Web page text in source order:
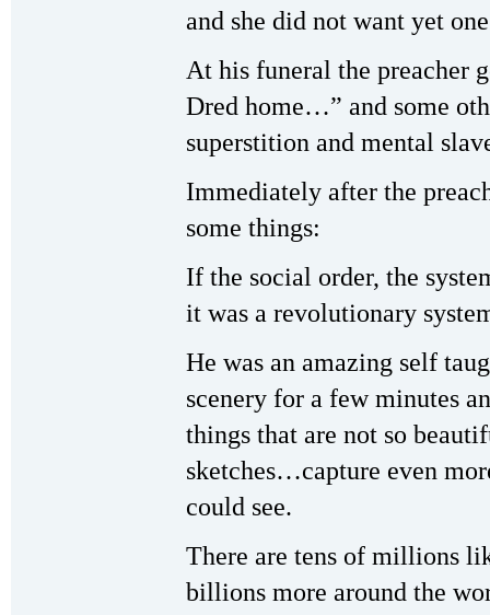
and she did not want yet
At his funeral the preacher
Dred home…” and some
superstition and mental
Immediately after the
some things:
If the social order, the
it was a revolutionary
He was an amazing self
scenery for a few minutes
things that are not so
sketches…capture even
could see.
There are tens of millions
billions more around the